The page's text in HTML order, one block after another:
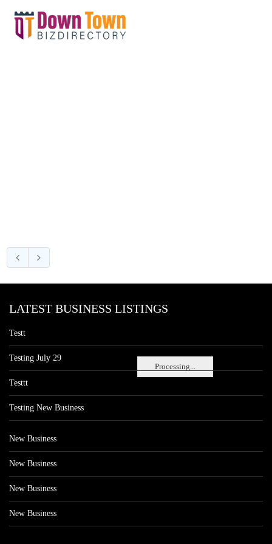
Processing...
LATEST BUSINESS LISTINGS
Testt
Testing July 29
Testtt
Testing New Business
New Business
New Business
New Business
New Business